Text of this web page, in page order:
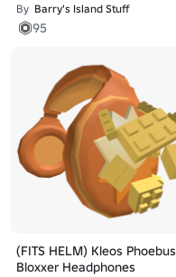
By Barry's Island Stuff
95
(FITS HELM) Kleos Phoebus
Bloxxer Headphones